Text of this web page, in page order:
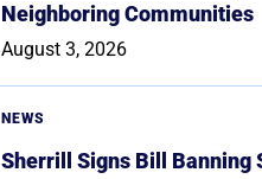
Neighboring Communities
August 3, 2026
NEWS
Sherrill Signs Bill Banning